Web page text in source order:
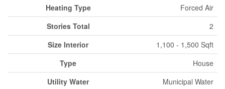
Heating Type
Forced Air
Stories Total
2
Size Interior
1,100 - 1,500 Sqft
Type
House
Utility Water
Municipal Water